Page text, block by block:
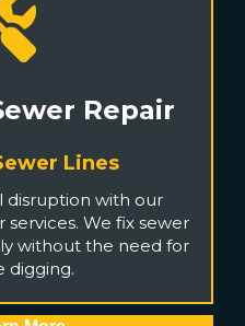
Repair
Lines
disruption with our
We fix sewer
without the need for
digging.